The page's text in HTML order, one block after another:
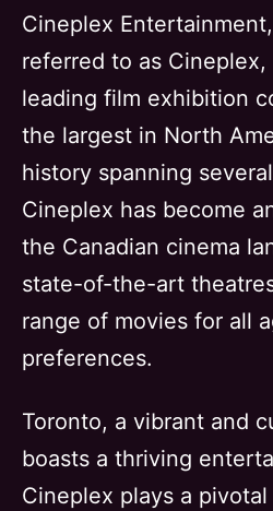
Cineplex
referred to as Cineplex,
leading film exhibition
the largest in North
history spanning
Cineplex has become
the Canadian cinema
state-of-the-art
range of movies for all
preferences.
Toronto, a vibrant and
boasts a thriving
Cineplex plays a